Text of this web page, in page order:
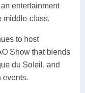
entertainment
middle-class.
to host
Show that blends
du Soleil, and
events.